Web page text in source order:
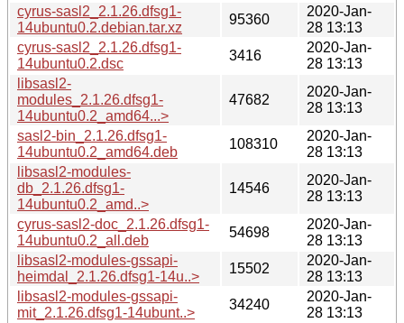
cyrus-sasl2_2.1.26.dfsg1-
14ubuntu0.2.debian.tar.xz
95360
2020-Jan-
28 13:13
cyrus-sasl2_2.1.26.dfsg1-
14ubuntu0.2.dsc
3416
2020-Jan-
28 13:13
libsasl2-
modules_2.1.26.dfsg1-
14ubuntu0.2_amd64...>
47682
2020-Jan-
28 13:13
sasl2-bin_2.1.26.dfsg1-
14ubuntu0.2_amd64.deb
108310
2020-Jan-
28 13:13
libsasl2-modules-
db_2.1.26.dfsg1-
14ubuntu0.2_amd..>
14546
2020-Jan-
28 13:13
cyrus-sasl2-doc_2.1.26.dfsg1-
14ubuntu0.2_all.deb
54698
2020-Jan-
28 13:13
libsasl2-modules-gssapi-
heimdal_2.1.26.dfsg1-14u..>
15502
2020-Jan-
28 13:13
libsasl2-modules-gssapi-
mit_2.1.26.dfsg1-14ubunt..>
34240
2020-Jan-
28 13:13